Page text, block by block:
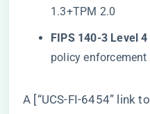
1.3+TPM 2.0
​FIPS 140-3 Level 4​
policy enforcement
A [“UCS-FI-6454” link to